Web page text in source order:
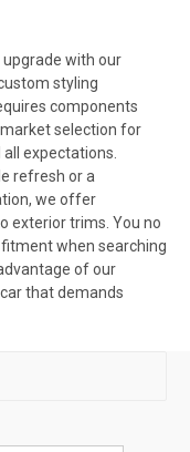
with our
styling
components
selection for
expectations.
refresh or a
we offer
exterior trims. You no
when searching
of our
that demands